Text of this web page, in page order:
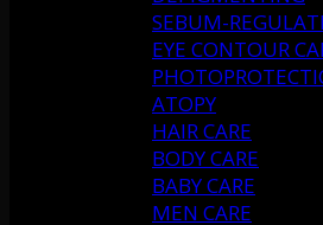
SEBUM-
EYE CONTOUR
ATOPY
HAIR CARE
BODY CARE
BABY CARE
MEN CARE